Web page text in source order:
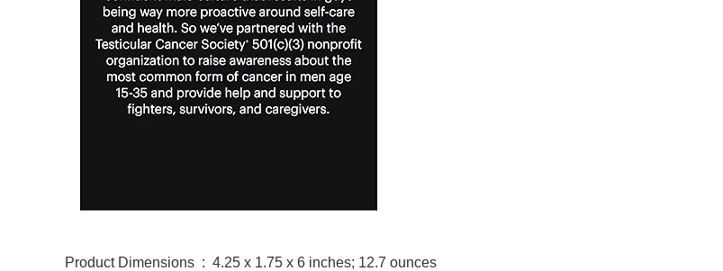
Product Dimensions ‏ : ‎ 4.25 x 1.75 x 6 inches; 12.7 ounces